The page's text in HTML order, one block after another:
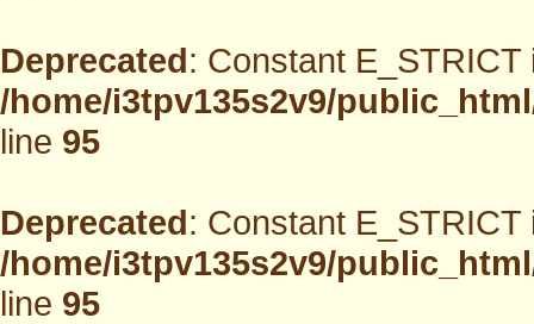
Deprecated: Constant
/home/i3tpv135s2v9/
line95
Deprecated: Constant
/home/i3tpv135s2v9/
line95